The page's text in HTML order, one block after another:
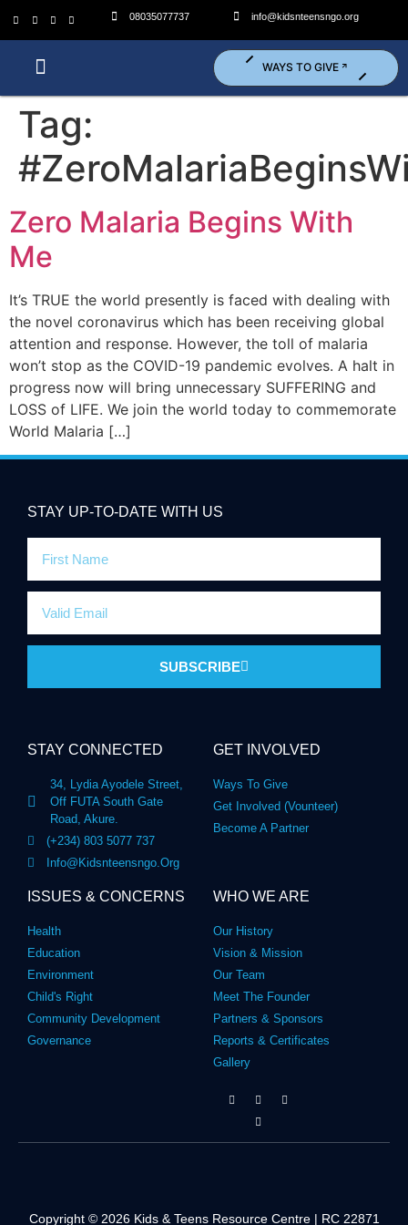
08035077737 info@kidsnteensngo.org
WAYS TO GIVE
Tag:
Zero Malaria Begins With
Me
It’s TRUE the world presently is faced with dealing with
the novel coronavirus which has been receiving global
attention and response. However, the toll of malaria
won’t stop as the COVID-19 pandemic evolves. A halt in
progress now will bring unnecessary SUFFERING and
LOSS of LIFE. We join the world today to commemorate
World Malaria […]
WHO WE ARE
Our History
Vision & Mission
Our Team
Meet The Founder
Partners & Sponsors
Reports & Certificates
Gallery
ISSUES & CONCERNS
Health
Education
Environment
Child's Right
Community Development
Governance
GET INVOLVED
Ways To Give
Get Involved (Vounteer)
Become A Partner
STAY CONNECTED
34, Lydia Ayodele Street,
Off FUTA South Gate
Road, Akure.
(+234) 803 5077 737
Info@kidsnteensngo.org
STAY UP-TO-DATE WITH US
SUBSCRIBE
Copyright © 2026 Kids & Teens Resource Centre | RC 22871